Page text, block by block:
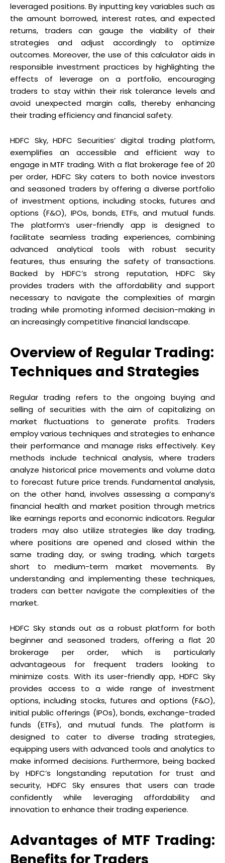
leveraged positions. By inputting key variables such as
the amount borrowed, interest rates, and expected
returns, traders can gauge the viability of their
strategies and adjust accordingly to optimize
outcomes. Moreover, the use of this calculator aids in
responsible investment practices by highlighting the
effects of leverage on a portfolio, encouraging
traders to stay within their risk tolerance levels and
avoid unexpected margin calls, thereby enhancing
their trading efficiency and financial safety.
HDFC Sky, HDFC Securities’ digital trading platform,
exemplifies an accessible and efficient way to
engage in MTF trading. With a flat brokerage fee of ₹20
per order, HDFC Sky caters to both novice investors
and seasoned traders by offering a diverse portfolio
of investment options, including stocks, futures and
options (F&O), IPOs, bonds, ETFs, and mutual funds.
The platform’s user-friendly app is designed to
facilitate seamless trading experiences, combining
advanced analytical tools with robust security
features, thus ensuring the safety of transactions.
Backed by HDFC’s strong reputation, HDFC Sky
provides traders with the affordability and support
necessary to navigate the complexities of margin
trading while promoting informed decision-making in
an increasingly competitive financial landscape.
Overview of Regular Trading:
Techniques and Strategies
Regular trading refers to the ongoing buying and
selling of securities with the aim of capitalizing on
market fluctuations to generate profits. Traders
employ various techniques and strategies to enhance
their performance and manage risks effectively. Key
methods include technical analysis, where traders
analyze historical price movements and volume data
to forecast future price trends. Fundamental analysis,
on the other hand, involves assessing a company’s
financial health and market position through metrics
like earnings reports and economic indicators. Regular
traders may also utilize strategies like day trading,
where positions are opened and closed within the
same trading day, or swing trading, which targets
short to medium-term market movements. By
understanding and implementing these techniques,
traders can better navigate the complexities of the
market.
HDFC Sky stands out as a robust platform for both
beginner and seasoned traders, offering a flat ₹20
brokerage per order, which is particularly
advantageous for frequent traders looking to
minimize costs. With its user-friendly app, HDFC Sky
provides access to a wide range of investment
options, including stocks, futures and options (F&O),
initial public offerings (IPOs), bonds, exchange-traded
funds (ETFs), and mutual funds. The platform is
designed to cater to diverse trading strategies,
equipping users with advanced tools and analytics to
make informed decisions. Furthermore, being backed
by HDFC’s longstanding reputation for trust and
security, HDFC Sky ensures that users can trade
confidently while leveraging affordability and
innovation to enhance their trading experience.
Advantages of MTF Trading:
Benefits for Traders